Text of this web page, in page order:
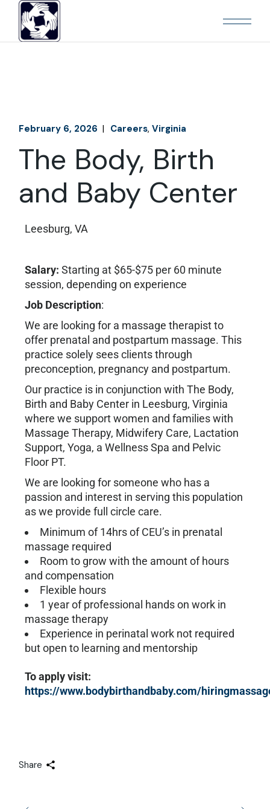
February 6, 2026 Careers Virginia
The Body, Birth
and Baby Center
Leesburg, VA
Salary: Starting at $65-$75 per 60 minute
session, depending on experience
Job Description:
We are looking for a massage therapist to
offer prenatal and postpartum massage. This
practice solely sees clients through
preconception, pregnancy and postpartum.
Our practice is in conjunction with The Body,
Birth and Baby Center in Leesburg, Virginia
where we support women and families with
Massage Therapy, Midwifery Care, Lactation
Support, Yoga, a Wellness Spa and Pelvic
Floor PT.
We are looking for someone who has a
passion and interest in serving this population
as we provide full circle care.
Minimum of 14hrs of CEU’s in prenatal
massage required
Room to grow with the amount of hours
and compensation
Flexible hours
1 year of professional hands on work in
massage therapy
Experience in perinatal work not required
but open to learning and mentorship
To apply visit:
https://www.bodybirthandbaby.com/
Share